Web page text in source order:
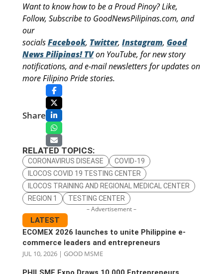
Want to know how to be a Proud Pinoy? Like,
Follow, Subscribe to GoodNewsPilipinas.com, and
our
socialsFacebook, Twitter, Instagram, Good
News Pilipinas! TVon YouTube, for new story
notifications, and e-mail newsletters for updates on
more Filipino Pride stories.
Share
RELATED TOPICS:
CORONAVIRUS DISEASE
COVID-19
ILOCOS COVID 19 TESTING CENTER
ILOCOS TRAINING AND REGIONAL MEDICAL CENTER
REGION 1
TESTING CENTER
– Advertisement –
LATEST
ECOMEX 2026 launches to unite Philippine e-
commerce leaders and entrepreneurs
JUL 10, 2026| GOOD MSME